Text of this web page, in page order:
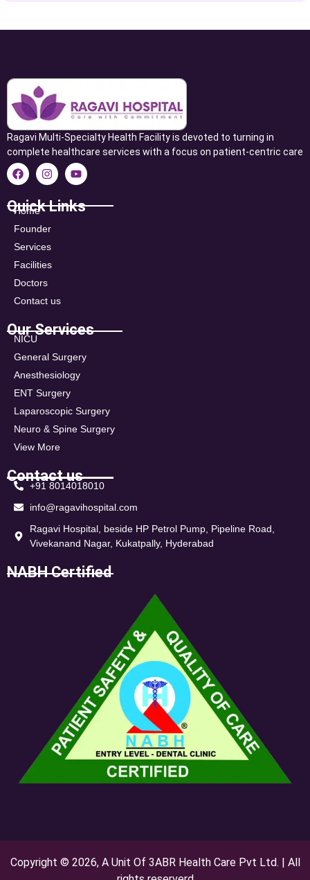
Ragavi Multi-Specialty Health Facility is devoted to turning in
complete healthcare services with a focus on patient-centric care
Quick Links
Home
Founder
Services
Facilities
Doctors
Contact us
Our Services
NICU
General Surgery
Anesthesiology
ENT Surgery
Laparoscopic Surgery
Neuro & Spine Surgery
View More
Contact us
+91 8014018010
info@ragavihospital.com
Ragavi Hospital, beside HP Petrol Pump, Pipeline Road,
Vivekanand Nagar, Kukatpally, Hyderabad
NABH Certified
Copyright © 2026, A Unit Of 3ABR Health Care Pvt Ltd. | All